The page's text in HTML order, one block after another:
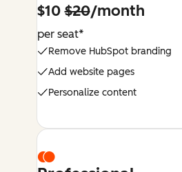
$10$20/month
per seat*
Remove HubSpot branding
Add website pages
Personalize content